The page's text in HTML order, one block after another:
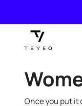
Once you put it